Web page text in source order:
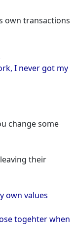
own transactions
I never got my
change some
their
own values
togehter when